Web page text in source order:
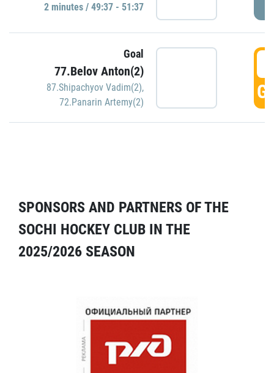
2 minutes / 49:37 - 51:37
Goal
77.Belov Anton(2)
87.Shipachyov Vadim(2),
72.Panarin Artemy(2)
SPONSORS AND PARTNERS OF THE
SOCHI HOCKEY CLUB IN THE
2025/2026 SEASON